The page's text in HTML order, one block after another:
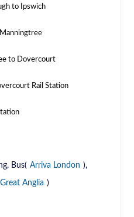
to Ipswich
to Dovercourt
Rail Station
Bus( Arriva London ),
Great Anglia )